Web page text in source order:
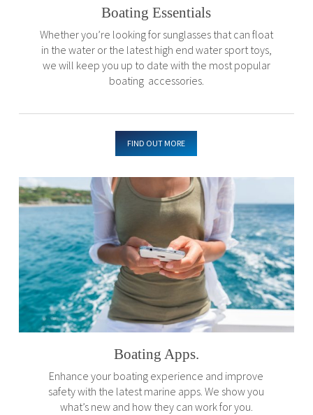
Boating Essentials
Whether you’re looking for sunglasses that can float
in the water or the latest high end water sport toys,
we will keep you up to date with the most popular
boating accessories.
FIND OUT MORE
Boating Apps.
Enhance your boating experience and improve
safety with the latest marine apps. We show you
what’s new and how they can work for you.